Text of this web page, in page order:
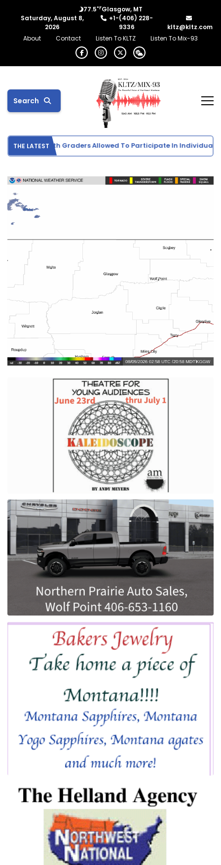
77.5°FGlasgow, MT
Saturday, August 8,
2026
+1-(406) 228-
9336
kltz@kltz.com
About
Contact Listen To KLTZ Listen To Mix-93
Search
THE LATEST
Info: 5th Graders Allowed To Participate In Individual